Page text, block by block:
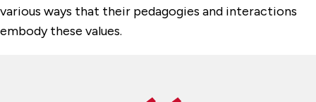
various ways that their pedagogies and interactions
embody these values.